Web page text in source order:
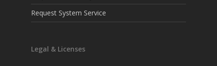
Request System Service
Legal & Licenses